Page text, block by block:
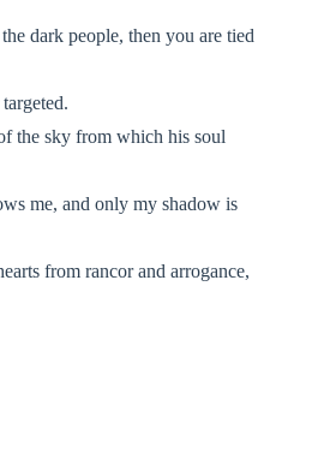
dark people, then you are tied
the sky from which his soul
me, and only my shadow is
from rancor and arrogance,